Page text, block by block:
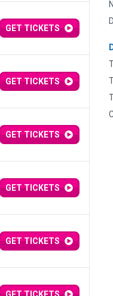
GET TICKETS
GET TICKETS
GET TICKETS
GET TICKETS
GET TICKETS